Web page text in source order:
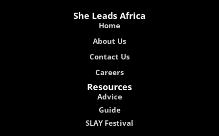
She Leads Africa
Home
About Us
Contact Us
Careers
Resources
Advice
Guide
SLAY Festival